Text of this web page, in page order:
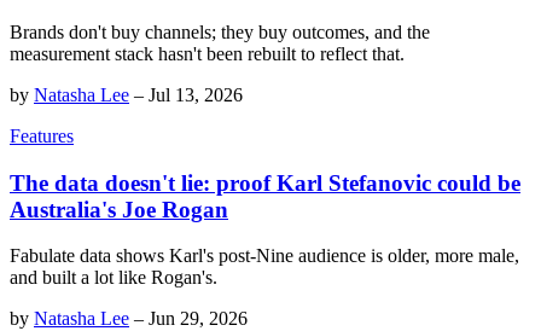
Brands don't buy channels; they buy outcomes, and the
measurement stack hasn't been rebuilt to reflect that.
by Natasha Lee – Jul 13, 2026
Features
The data doesn't lie: proof Karl Stefanovic could be
Australia's Joe Rogan
Fabulate data shows Karl's post-Nine audience is older, more male,
and built a lot like Rogan's.
by Natasha Lee – Jun 29, 2026